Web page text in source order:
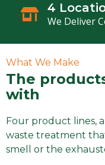
4
We Deliver
What We Make
The
with
Four product lines,
waste treatment
smell or the